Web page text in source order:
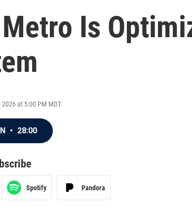
Is
at 5:00 PM MDT
• 28:00
Spotify Pandora